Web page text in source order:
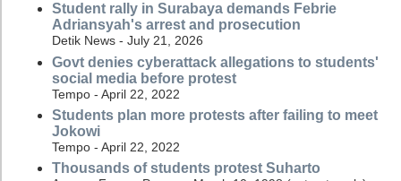
Student rally in Surabaya demands Febrie
Adriansyah's arrest and prosecution
Detik News - July 21, 2026
Govt denies cyberattack allegations to students'
social media before protest
Tempo - April 22, 2022
Students plan more protests after failing to meet
Jokowi
Tempo - April 22, 2022
Thousands of students protest Suharto